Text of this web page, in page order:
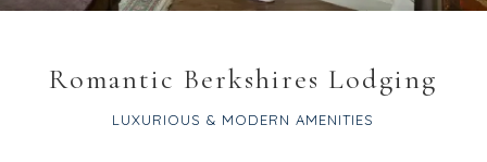
Romantic Berkshires Lodging
LUXURIOUS & MODERN AMENITIES